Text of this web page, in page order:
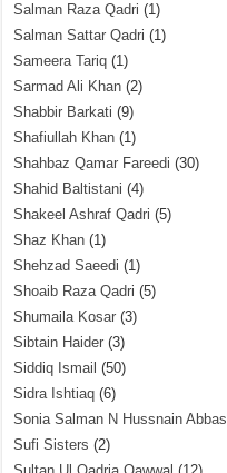
Salman Raza Qadri (1)
Salman Sattar Qadri (1)
Sameera Tariq (1)
Sarmad Ali Khan (2)
Shabbir Barkati (9)
Shafiullah Khan (1)
Shahbaz Qamar Fareedi (30)
Shahid Baltistani (4)
Shakeel Ashraf Qadri (5)
Shaz Khan (1)
Shehzad Saeedi (1)
Shoaib Raza Qadri (5)
Shumaila Kosar (3)
Sibtain Haider (3)
Siddiq Ismail (50)
Sidra Ishtiaq (6)
Sonia Salman N Hussnain Abbas
Sufi Sisters (2)